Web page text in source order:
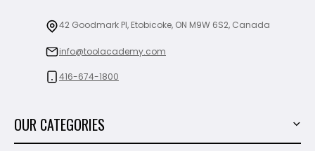
42 Goodmark Pl, Etobicoke, ON M9W 6S2, Canada
info@toolacademy.com
416-674-1800
OUR CATEGORIES